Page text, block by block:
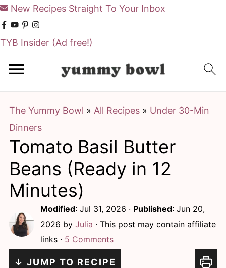
New Recipes Straight To Your Inbox
TYB Insider (Ad free!)
The Yummy Bowl » All Recipes» Under 30-Min
Dinners
Tomato Basil Butter
Beans (Ready in 12
Minutes)
Modified: Jul 31, 2026 · Published: Jun 20,
2026 by Julia · This post may contain affiliate
links · 5 Comments
↓ JUMP TO RECIPE